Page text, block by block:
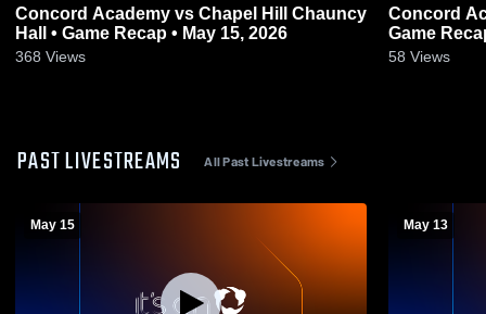
Concord Academy vs Chapel Hill Chauncy
Hall • Game Recap • May 15, 2026
368 Views
Concord
Game
58 Views
PAST LIVESTREAMS All Past Livestreams
May 15 May 13